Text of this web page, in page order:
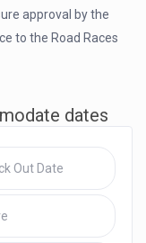
approval by the
to the Road Races
dates